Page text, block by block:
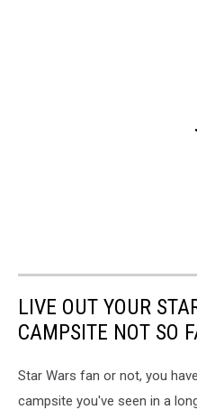
LIVE OUT YOUR
CAMPSITE NOT SO
Star Wars fan or not, you
campsite you've seen in a